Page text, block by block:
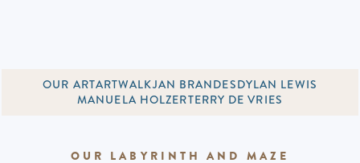
OUR ARTARTWALKJAN BRANDESDYLAN LEWIS
MANUELA HOLZERTERRY DE VRIES
OUR LABYRINTH AND MAZE